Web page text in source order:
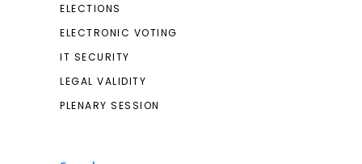
ELECTIONS
ELECTRONIC VOTING
IT SECURITY
LEGAL VALIDITY
PLENARY SESSION